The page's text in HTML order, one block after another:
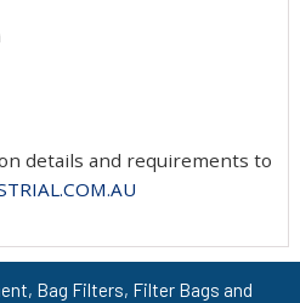
details and requirements to
Bag Filters, Filter Bags and